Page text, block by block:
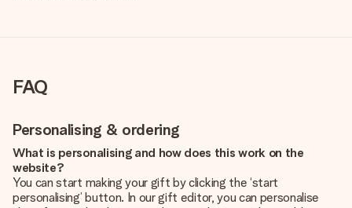
FAQ
Personalising & ordering
What is personalising and how does this work on the
website?
You can start making your gift by clicking the ‘start
personalising’ button. In our gift editor, you can personalise